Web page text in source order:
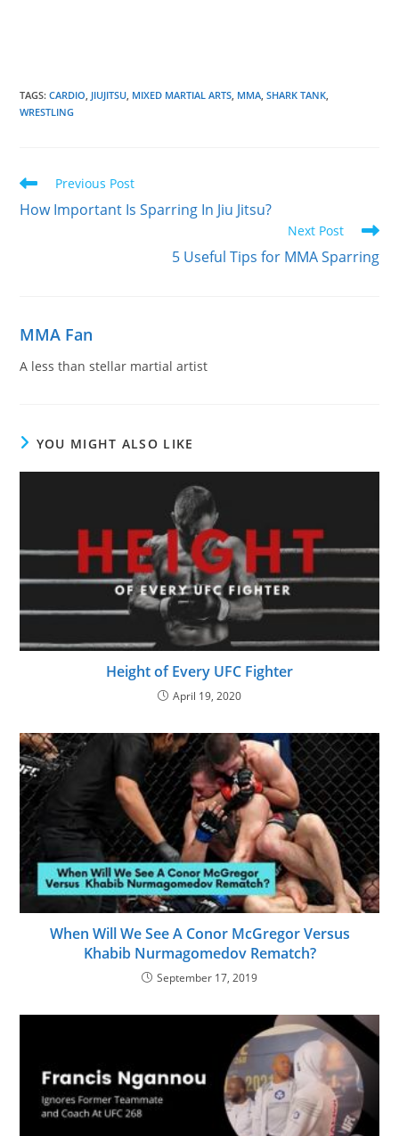
TAGS:CARDIO JIUJITSU MIXED MARTIAL ARTS MMA SHARK TANK
WRESTLING
Read
articles
Previous Post
How Important Is Sparring In Jiu Jitsu?
Next Post
5 Useful Tips for MMA Sparring
MMA Fan
A less than stellar martial artist
YOU MIGHT ALSO LIKE
Height of Every UFC Fighter
April 19, 2020
When Will We See A Conor McGregor Versus
Khabib Nurmagomedov Rematch?
September 17, 2019